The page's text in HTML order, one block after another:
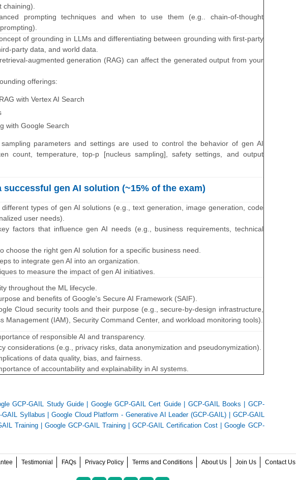
chaining).
prompting techniques and when to use them (e.g.. chain-of-thought
of grounding in LLMs and differentiating between grounding with first-party
party data, and world data.
augmented generation (RAG) can affect the generated output from your
offerings:
with Vertex AI Search
with Google Search
parameters and settings are used to control the behavior of gen AI
count, temperature, top-p [nucleus sampling], safety settings, and output
gen AI solution (~15% of the exam)
types of gen AI solutions (e.g., text generation, image generation, code
user needs).
factors that influence gen AI needs (e.g., business requirements, technical
choose the right gen AI solution for a specific business need.
to integrate gen AI into an organization.
to measure the impact of gen AI initiatives.
throughout the ML lifecycle.
and benefits of Google's Secure AI Framework (SAIF).
Cloud security tools and their purpose (e.g., secure-by-design infrastructure,
Management (IAM), Security Command Center, and workload monitoring tools).
of responsible AI and transparency.
considerations (e.g., privacy risks, data anonymization and pseudonymization).
of data quality, bias, and fairness.
of accountability and explainability in AI systems.
GCP-GAIL Study Guide Google GCP-GAIL Cert Guide| GCP-GAIL Books
GCP-
GAIL Syllabus Google Cloud Platform - Generative AI Leader (GCP-GAIL)
GCP-GAIL
Training| Google GCP-GAIL Training |GCP-GAIL Certification Cost |Google GCP-
Testimonial FAQs Privacy Policy Terms and Conditions About Us Join Us Contact Us